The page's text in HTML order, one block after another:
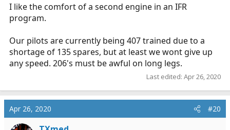
I understand the economics of single engines and that
they work for a large majority of flights however there
built for doing work.
Our BK117 with the children's program EC145
I like the comfort of a second engine in an IFR
program.
Our pilots are currently being 407 trained due to a
shortage of 135 spares, but at least we wont give up
any speed. 206's must be awful on long legs.
Last edited: Apr 26, 2020
Apr 26, 2020 #20